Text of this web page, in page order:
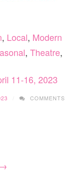
, Local, Modern
, Theatre,
11-16, 2023
COMMENTS